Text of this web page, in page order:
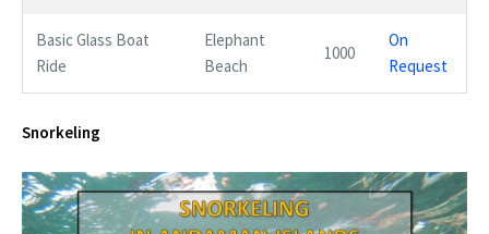
Basic Glass Boat
Ride
Elephant
Beach
1000
On
Request
Snorkeling